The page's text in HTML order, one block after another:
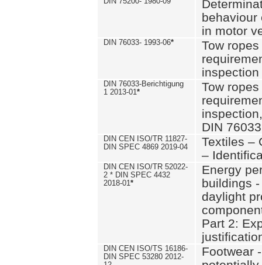
behaviour
in motor
DIN 76033- 1993-06*
Tow
inspection
DIN 76033-Berichtigung
1 2013-01*
Tow
DIN
DIN CEN ISO/TR 11827-
DIN SPEC 4869 2019-04
Textiles –
–
DIN CEN ISO/TR 52022-
2 * DIN SPEC 4432
2018-01*
Energy
buildings
daylight
Part 2:
DIN CEN ISO/TS 16186-
DIN SPEC 53280 2012-
Footwear